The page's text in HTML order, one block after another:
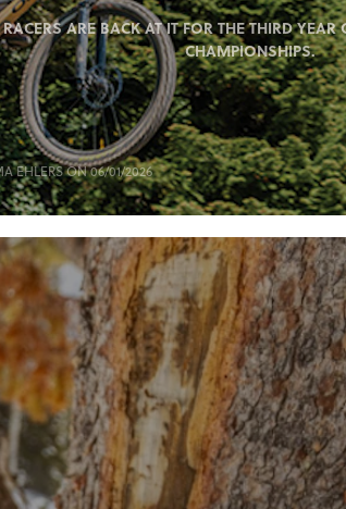
RACERS ARE BACK AT IT FOR THE THIRD YEAR
CHAMPIONSHIPS.
EHLERSON 06/01/2026